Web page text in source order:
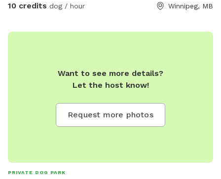
10 credits dog / hour Winnipeg, MB
Want to see more details?
Let the host know!
Request more photos
PRIVATE DOG PARK